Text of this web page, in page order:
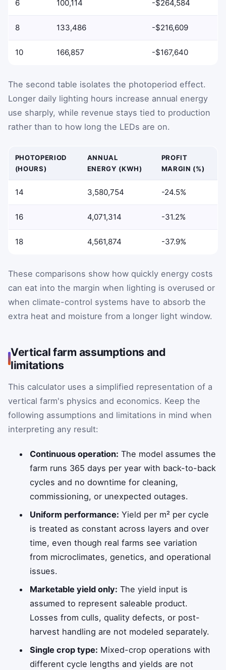
6 100,114 -$264,584
8 133,486 -$216,609
10 166,857 -$167,640
The second table isolates the photoperiod effect.
Longer daily lighting hours increase annual energy
use sharply, while revenue stays tied to production
rather than to how long the LEDs are on.
PHOTOPERIOD
(HOURS)
ANNUAL
ENERGY (KWH)
PROFIT
MARGIN (%)
14 3,580,754 -24.5%
16 4,071,314 -31.2%
18 4,561,874 -37.9%
These comparisons show how quickly energy costs
can eat into the margin when lighting is overused or
when climate-control systems have to absorb the
extra heat and moisture from a longer light window.
Vertical farm assumptions and
limitations
This calculator uses a simplified representation of a
vertical farm's physics and economics. Keep the
following assumptions and limitations in mind when
interpreting any result:
Continuous operation: The model assumes the
farm runs 365 days per year with back-to-back
cycles and no downtime for cleaning,
commissioning, or unexpected outages.
Uniform performance: Yield per m² per cycle
is treated as constant across layers and over
time, even though real farms see variation
from microclimates, genetics, and operational
issues.
Marketable yield only: The yield input is
assumed to represent saleable product.
Losses from culls, quality defects, or post-
harvest handling are not modeled separately.
Single crop type: Mixed-crop operations with
different cycle lengths and yields are not